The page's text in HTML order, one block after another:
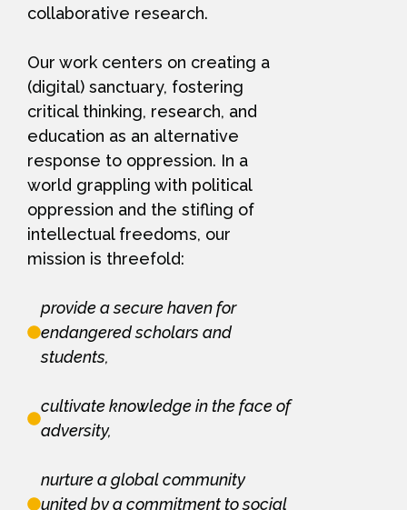
collaborative research.
Our work centers on creating a
(digital) sanctuary, fostering
critical thinking, research, and
education as an alternative
response to oppression. In a
world grappling with political
oppression and the stifling of
intellectual freedoms, our
mission is threefold:
provide a secure haven for
endangered scholars and
students,
cultivate knowledge in the face of
adversity,
nurture a global community
united by a commitment to social